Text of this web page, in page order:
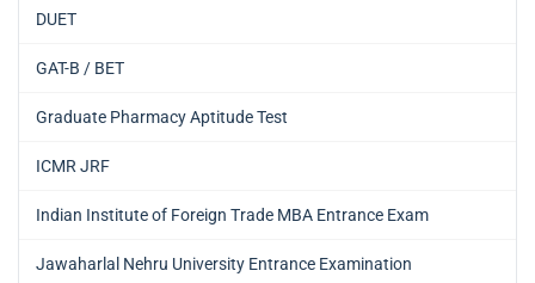
DUET
GAT-B / BET
Graduate Pharmacy Aptitude Test
ICMR JRF
Indian Institute of Foreign Trade MBA Entrance Exam
Jawaharlal Nehru University Entrance Examination